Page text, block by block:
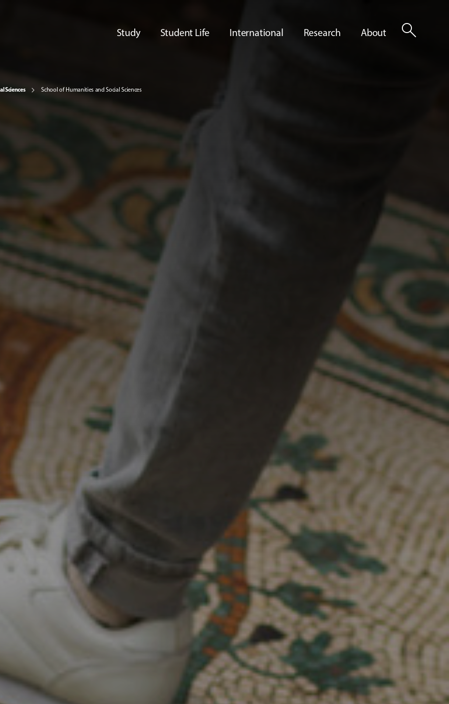
Study Student Life International Research About search
Sciences School of Humanities and Social Sciences